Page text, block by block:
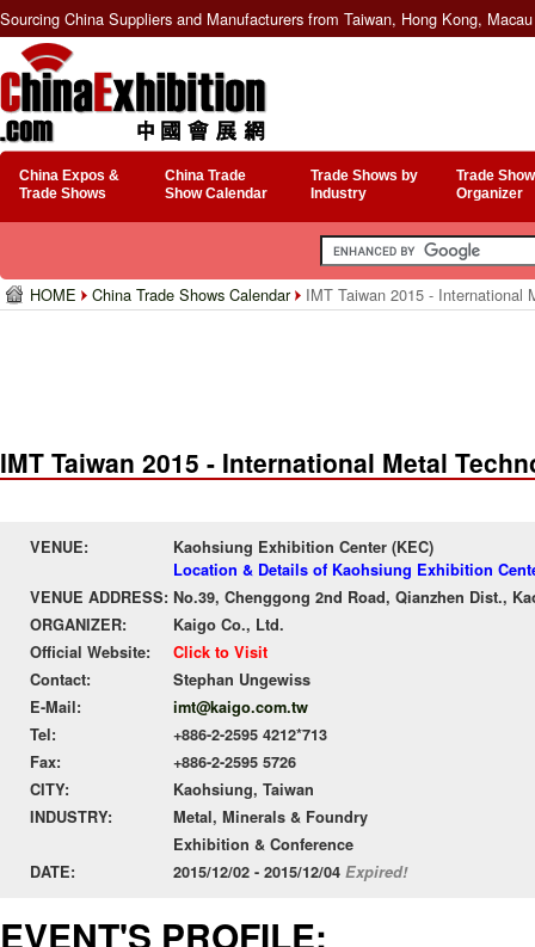
Sourcing China Suppliers and Manufacturers from Taiwan, Hong Kong,
China Expos &
Trade Shows
China Trade
Show Calendar
Trade Shows by
Industry
Trade
Organizer
HOME China Trade Shows Calendar IMT Taiwan 2015 - International
IMT Taiwan 2015 - International Metal
VENUE:
Kaohsiung Exhibition Center (KEC)
Location & Details of Kaohsiung Exhibition
VENUE ADDRESS: No.39, Chenggong 2nd Road, Qianzhen Dist.,
ORGANIZER:
Kaigo Co., Ltd.
Official Website:
Click to Visit
Contact:
Stephan Ungewiss
E-Mail:
imt@kaigo.com.tw
Tel:
+886-2-2595 4212*713
Fax:
+886-2-2595 5726
CITY:
Kaohsiung, Taiwan
INDUSTRY:
Metal, Minerals & Foundry
Exhibition & Conference
DATE:
2015/12/02 - 2015/12/04 Expired!
EVENT'S PROFILE: